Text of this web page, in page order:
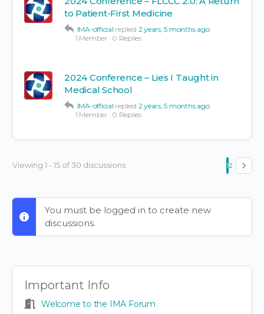
to Patient-First Medicine
IMA-official replied 2 years, 5 months ago
1 Member · 0 Replies
2024 Conference – Lies I Taught in
Medical School
IMA-official replied 2 years, 5 months ago
1 Member · 0 Replies
Viewing 1 - 15 of 30 discussions 12
You must be logged in to create new
discussions.
Important Info
Welcome to the IMA Forum